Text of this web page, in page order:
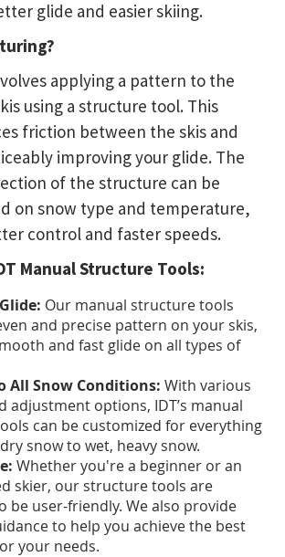
glide and easier skiing.
applying a pattern to the
using a structure tool. This
friction between the skis and
improving your glide. The
of the structure can be
on snow type and temperature,
control and faster speeds.
Manual Structure Tools:
Our manual structure tools
and precise pattern on your skis,
and fast glide on all types of
All Snow Conditions: With various
adjustment options, IDT’s manual
can be customized for everything
snow to wet, heavy snow.
Whether you're a beginner or an
skier, our structure tools are
be user-friendly. We also provide
to help you achieve the best
your needs.